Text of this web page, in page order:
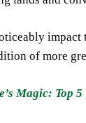
impact
of more
Magic: Top